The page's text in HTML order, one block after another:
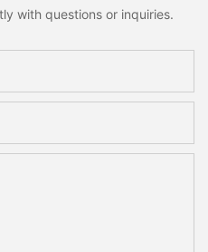
with questions or inquiries.